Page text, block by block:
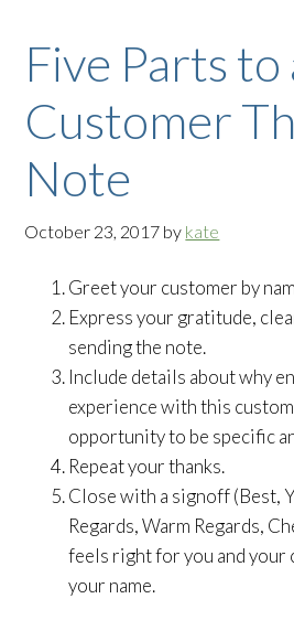
Five Parts
Customer
Note
October 23, 2017 by kate
Greet your customer by
Express your gratitude,
sending the note.
Include details about why
experience with this
opportunity to be specific
Repeat your thanks.
Close with a signoff (Best,
Regards, Warm Regards,
feels right for you and your
your name.